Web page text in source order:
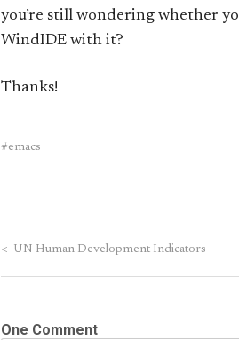
you’re still wondering whether
WindIDE with it?
Thanks!
emacs
< UN Human Development Indicators
One Comment